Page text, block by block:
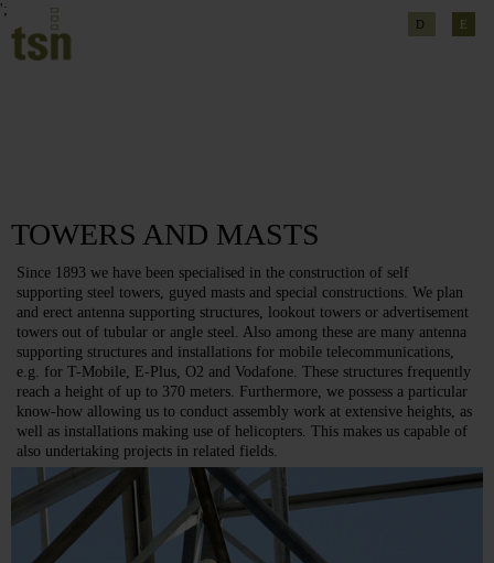
';
D E
TOWERS AND MASTS
Since 1893 we have been specialised in the construction of self
supporting steel towers, guyed masts and special constructions. We plan
and erect antenna supporting structures, lookout towers or advertisement
towers out of tubular or angle steel. Also among these are many antenna
supporting structures and installations for mobile telecommunications,
e.g. for T-Mobile, E-Plus, O2 and Vodafone. These structures frequently
reach a height of up to 370 meters. Furthermore, we possess a particular
know-how allowing us to conduct assembly work at extensive heights, as
well as installations making use of helicopters. This makes us capable of
also undertaking projects in related fields.